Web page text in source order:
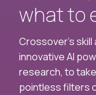
what to
Crossover's
innovative AI
research, to
pointless filters